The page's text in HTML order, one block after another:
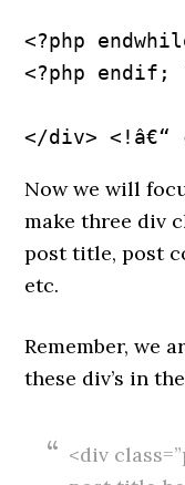
<?php
<?php endif;
Now we will
make three div
post title, post
etc.
Remember, we
these div’s in
<div